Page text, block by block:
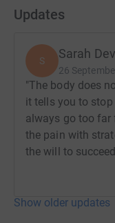
Updates
S Sarah
26
"The body does
it tells you to
always go too far
the pain with
the will to
Show older updates